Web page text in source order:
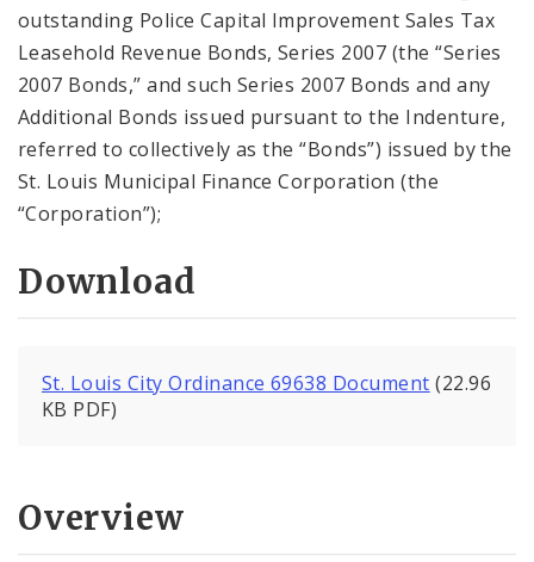
outstanding Police Capital Improvement Sales Tax
Leasehold Revenue Bonds, Series 2007 (the “Series
2007 Bonds,” and such Series 2007 Bonds and any
Additional Bonds issued pursuant to the Indenture,
referred to collectively as the “Bonds”) issued by the
St. Louis Municipal Finance Corporation (the
“Corporation”);
Download
St. Louis City Ordinance 69638 Document (22.96
KB PDF)
Overview